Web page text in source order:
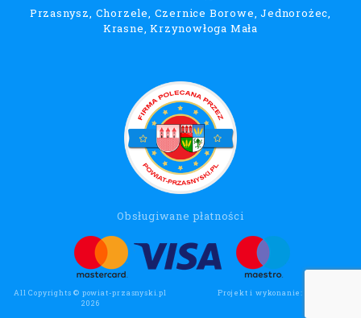
Przasnysz, Chorzele, Czernice Borowe, Jednorożec,
Krasne, Krzynowłoga Mała
Obsługiwane płatności
All Copyrights © powiat-przasnyski.pl
2026
Projekt i wykonanie: